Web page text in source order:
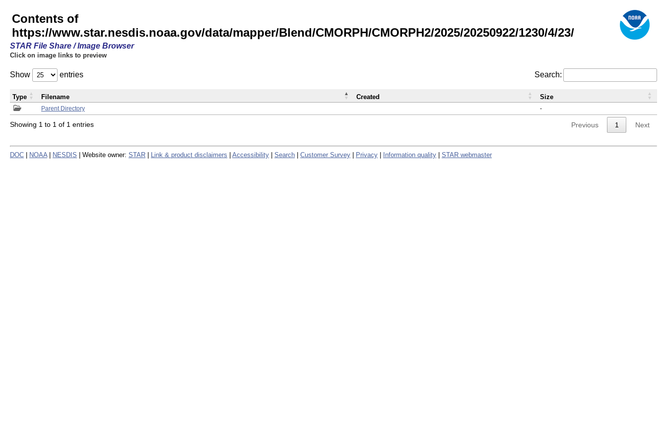
Contents of
https://www.star.nesdis.noaa.gov/data/mapper/Blend/CMORPH/CMORPH2/2025/20250922/1230/4/23/
STAR File Share / Image Browser
Click on image links to preview
Show entries Search:
Parent Directory -
Type Filename Created Size
Showing 1 to 1 of 1 entries Previous 1 Next
DOC NOAA NESDIS | Website owner: STAR Link & product disclaimers Accessibility Search Customer Survey Privacy Information quality STAR webmaster